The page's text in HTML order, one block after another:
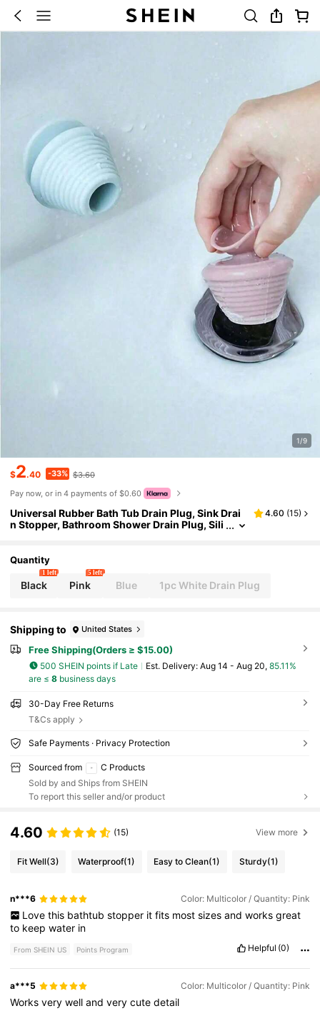
1/9
$2.40 -33% $3.60
Pay now, or in 4 payments of $0.60
Universal Rubber Bath Tub Drain Plug, Sink Drai
n Stopper, Bathroom Shower Drain Plug, Sili
ashbasin
4.60 (15)
Quantity
Black
1 left
Pink
5 left
Blue 1pc White Drain Plug
Shipping to United States
Free Shipping(Orders ≥ $15.00)
500 SHEIN points if Late ​Est. Delivery: Aug 14 - Aug 20, 85.11%
are ≤ 8business days
30-Day Free Returns
T&Cs apply
Safe Payments · Privacy Protection
Sourced from
C Products
Sold by and Ships from SHEIN
To report this seller and/or product
4.60 (15) View more
Fit Well(3) Waterproof(1) Easy to Clean(1) Sturdy(1)
n***6 Color: Multicolor / Quantity: Pink
Love this bathtub stopper it fits most sizes and works great
to keepwater in
From SHEIN US Points Program Helpful (0)
a***5 Color: Multicolor / Quantity: Pink
Worksverywellandverycutedetail